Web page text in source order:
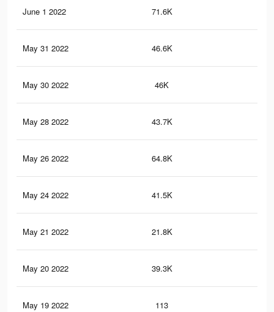
June 1 2022 71.6K
May 31 2022 46.6K
May 30 2022 46K
May 28 2022 43.7K
May 26 2022 64.8K
May 24 2022 41.5K
May 21 2022 21.8K
May 20 2022 39.3K
May 19 2022 113